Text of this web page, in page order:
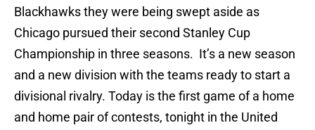
Blackhawks they were being swept aside as
Chicago pursued their second Stanley Cup
Championship in three seasons. It’s a new season
and a new division with the teams ready to start a
divisional rivalry. Today is the first game of a home
and home pair of contests, tonight in the United